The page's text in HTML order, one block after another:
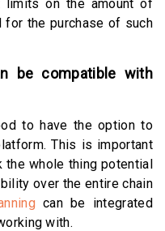
on the amount of
for the purchase of such
be compatible with
to have the option to
This is important
the whole thing potential
over the entire chain
can be integrated
with.